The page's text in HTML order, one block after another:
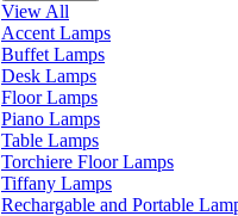
View All
Accent Lamps
Buffet Lamps
Desk Lamps
Floor Lamps
Piano Lamps
Table Lamps
Torchiere Floor Lamps
Tiffany Lamps
Rechargable and Portable